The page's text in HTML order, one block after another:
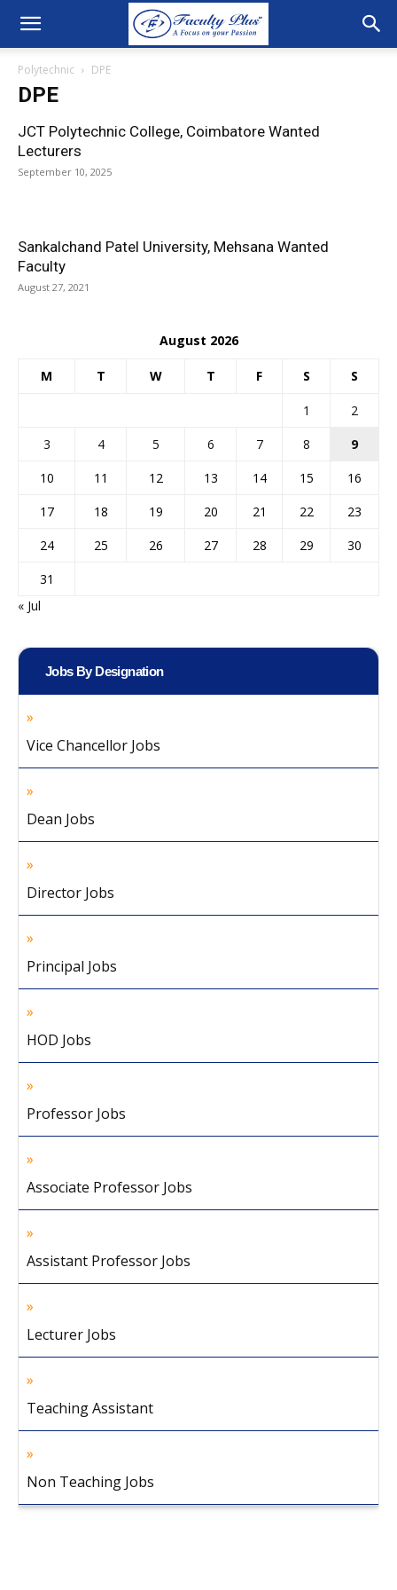
Polytechnic DPE
DPE
JCT Polytechnic College, Coimbatore Wanted
Lecturers
September 10, 2025
Sankalchand Patel University, Mehsana Wanted
Faculty
August 27, 2021
August 2026
M T W T F S S
1
2
3
4 5 6 7 8
9
10
11 12 13 14 15
16
17
18 19 20 21 22
23
24
25 26 27 28 29
30
31
« Jul
Jobs By Designation
Vice Chancellor Jobs
Dean Jobs
Director Jobs
Principal Jobs
HOD Jobs
Professor Jobs
Associate Professor Jobs
Assistant Professor Jobs
Lecturer Jobs
Teaching Assistant
Non Teaching Jobs